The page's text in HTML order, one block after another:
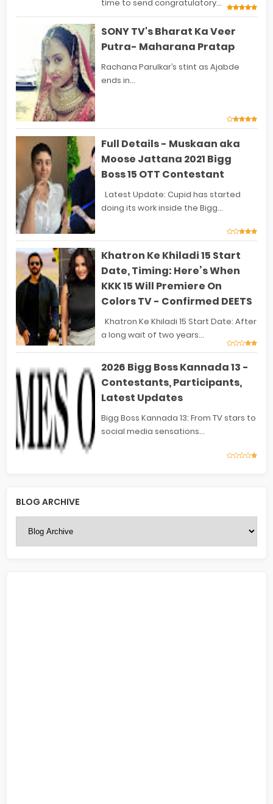
time to send congratulatory...
SONY TV's Bharat Ka Veer
Putra- Maharana Pratap
Rachana Parulkar’s stint as Ajabde
ends in...
Full Details - Muskaan aka
Moose Jattana 2021 Bigg
Boss 15 OTT Contestant
Latest Update: Cupid has started
doing its work inside the Bigg...
Khatron Ke Khiladi 15 Start
Date, Timing: Here’s When
KKK 15 Will Premiere On
Colors TV - Confirmed DEETS
Khatron Ke Khiladi 15 Start Date: After
a long wait of two years...
2026 Bigg Boss Kannada 13 -
Contestants, Participants,
Latest Updates
Bigg Boss Kannada 13: From TV stars to
social media sensations...
BLOG ARCHIVE